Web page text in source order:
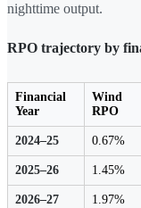
nighttime output.
RPO trajectory by
Financial
Year
Wind
RPO
2024–25 0.67%
2025–26 1.45%
2026–27 1.97%